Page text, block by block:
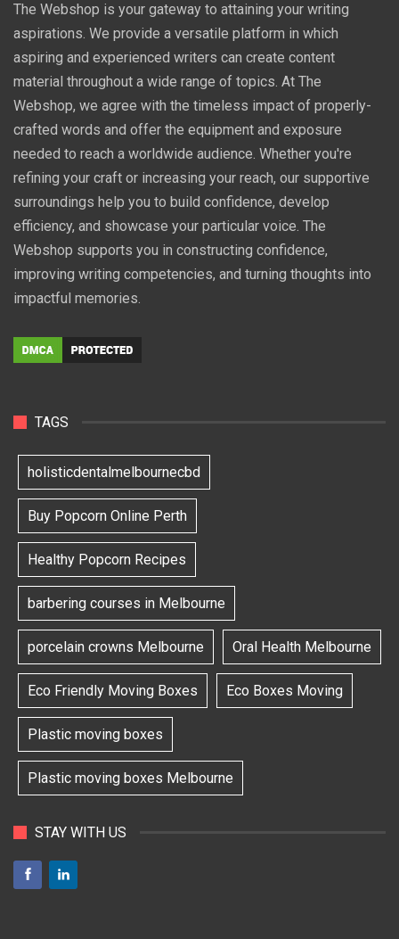
The Webshop is your gateway to attaining your writing
aspirations. We provide a versatile platform in which
aspiring and experienced writers can create content
material throughout a wide range of topics. At The
Webshop, we agree with the timeless impact of properly-
crafted words and offer the equipment and exposure
needed to reach a worldwide audience. Whether you're
refining your craft or increasing your reach, our supportive
surroundings help you to build confidence, develop
efficiency, and showcase your particular voice. The
Webshop supports you in constructing confidence,
improving writing competencies, and turning thoughts into
impactful memories.
TAGS
holisticdentalmelbournecbd
Buy Popcorn Online Perth
Healthy Popcorn Recipes
barbering courses in Melbourne
porcelain crowns Melbourne Oral Health Melbourne
Eco Friendly Moving Boxes Eco Boxes Moving
Plastic moving boxes
Plastic moving boxes Melbourne
STAY WITH US